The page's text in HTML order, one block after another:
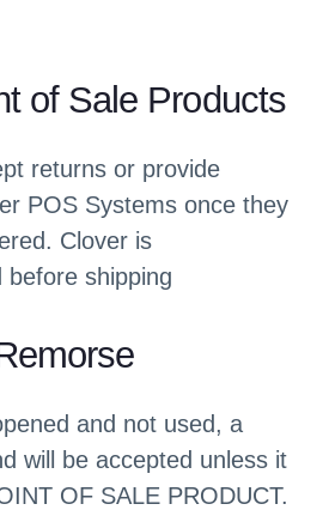
of Sale Products
returns or provide
POS Systems once they
Clover is
before shipping
and not used, a
will be accepted unless it
OF SALE PRODUCT.